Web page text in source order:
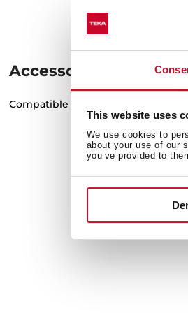
This website uses
We use cookies to
about your use of our
you’ve provided to
Accessories
Compatible accessories, not